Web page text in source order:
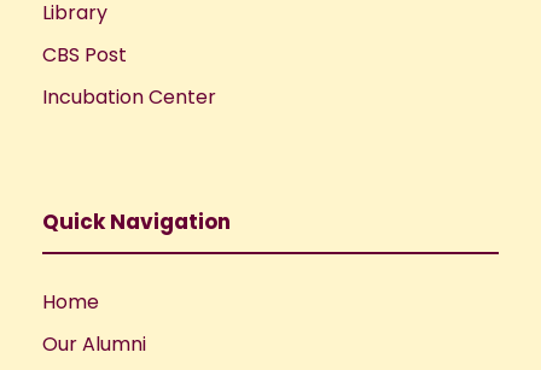
Library
CBS Post
Incubation Center
Quick Navigation
Home
Our Alumni